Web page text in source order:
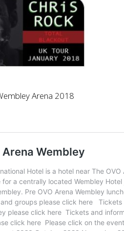
Arena 2018